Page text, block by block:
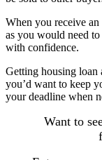
When you receive
as you would need
with confidence.
Getting housing loan
you’d want to keep
your deadline when
Want to